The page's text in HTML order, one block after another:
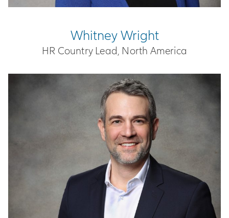
Whitney Wright
HR Country Lead, North America